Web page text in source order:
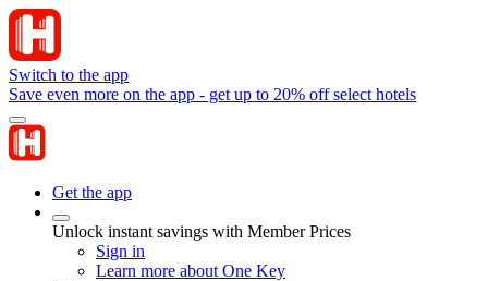
Switch to the app
Save even more on the app - get up to 20% off select hotels
Get the app
Unlock instant savings with Member Prices
Sign in
Learn more about One Key